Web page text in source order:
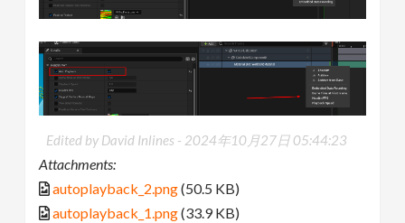
Edited by David Inlines - 2024年10月27日 05:44:23
Attachments:
autoplayback_2.png(50.5 KB)
autoplayback_1.png(33.9 KB)